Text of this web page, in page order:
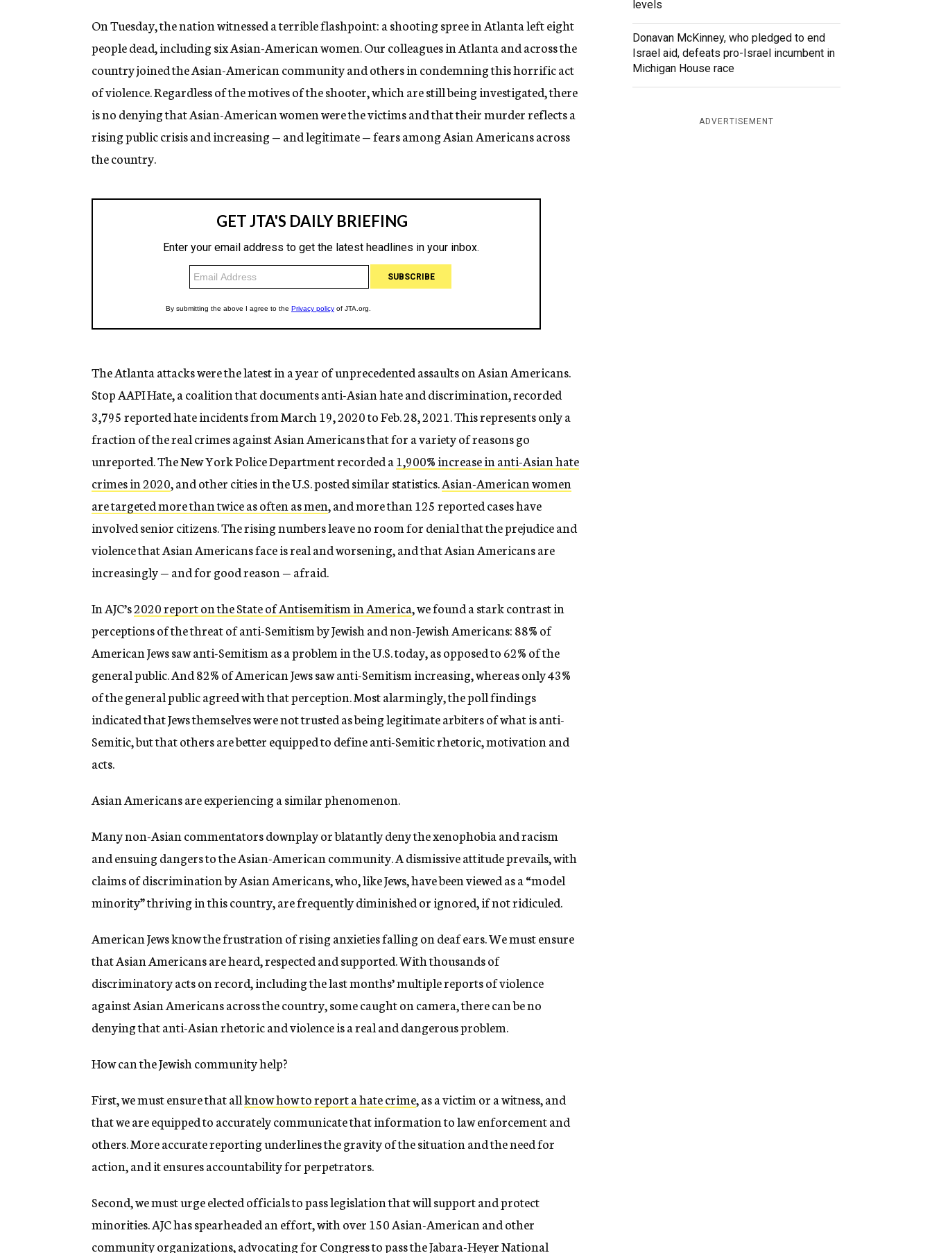
On Tuesday, the nation witnessed a terrible flashpoint: a shooting spree in Atlanta left eight
people dead, including six Asian-American women. Our colleagues in Atlanta and across the
country joined the Asian-American community and others in condemning this horrific act
of violence. Regardless of the motives of the shooter, which are still being investigated, there
is no denying that Asian-American women were the victims and that their murder reflects a
rising public crisis and increasing — and legitimate — fears among Asian Americans across
the country.
The Atlanta attacks were the latest in a year of unprecedented assaults on Asian Americans.
Stop AAPI Hate, a coalition that documents anti-Asian hate and discrimination, recorded
3,795 reported hate incidents from March 19, 2020 to Feb. 28, 2021. This represents only a
fraction of the real crimes against Asian Americans that for a variety of reasons go
unreported. The New York Police Department recorded a1,900% increase in anti-Asian hate
crimes in 2020, and other cities in the U.S. posted similar statistics.Asian-American women
are targeted more than twice as often as men, and more than 125 reported cases have
involved senior citizens. The rising numbers leave no room for denial that the prejudice and
violence that Asian Americans face is real and worsening, and that Asian Americans are
increasingly — and for good reason — afraid.
In AJC’s2020 report on the State of Antisemitism in America, we found a stark contrast in
perceptions of the threat of anti-Semitism by Jewish and non-Jewish Americans: 88% of
American Jews saw anti-Semitism as a problem in the U.S. today, as opposed to 62% of the
general public. And 82% of American Jews saw anti-Semitism increasing, whereas only 43%
of the general public agreed with that perception. Most alarmingly, the poll findings
indicated that Jews themselves were not trusted as being legitimate arbiters of what is anti-
Semitic, but that others are better equipped to define anti-Semitic rhetoric, motivation and
acts.
Asian Americans are experiencing a similar phenomenon.
Many non-Asian commentators downplay or blatantly deny the xenophobia and racism
and ensuing dangers to the Asian-American community. A dismissive attitude prevails, with
claims of discrimination by Asian Americans, who, like Jews, have been viewed as a “model
minority” thriving in this country, are frequently diminished or ignored, if not ridiculed.
American Jews know the frustration of rising anxieties falling on deaf ears. We must ensure
that Asian Americans are heard, respected and supported. With thousands of
discriminatory acts on record, including the last months’ multiple reports of violence
against Asian Americans across the country, some caught on camera, there can be no
denying that anti-Asian rhetoric and violence is a real and dangerous problem.
How can the Jewish community help?
First, we must ensure that allknow how to report a hate crime, as a victim or a witness, and
that we are equipped to accurately communicate that information to law enforcement and
others. More accurate reporting underlines the gravity of the situation and the need for
action, and it ensures accountability for perpetrators.
Second, we must urge elected officials to pass legislation that will support and protect
minorities. AJC has spearheaded an effort, with over 150 Asian-American and other
community organizations, advocating for Congress to pass theJabara-Heyer National
levels
Donavan McKinney, who pledged to end
Israel aid, defeats pro-Israel incumbent in
Michigan House race
ADVERTISEMENT